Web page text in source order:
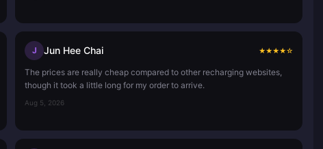
J Jun Hee Chai ★★★★☆
The prices are really cheap compared to other recharging websites,
though it took a little long for my order to arrive.
Aug 5, 2026